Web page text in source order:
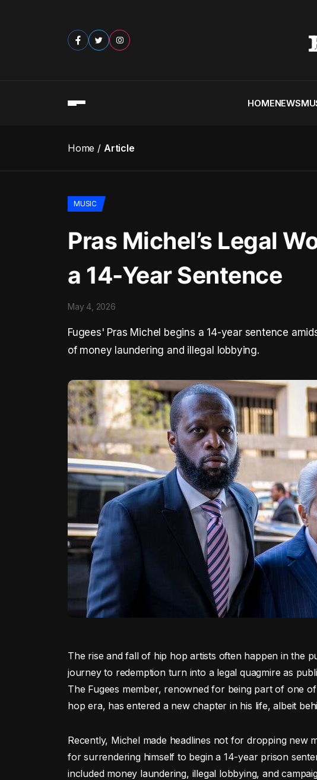
HOMENEWS
Home Article
MUSIC
Pras Michel’s Legal
a 14-Year Sentence
May 4, 2026
Fugees' Pras Michel begins a 14-year sentence
of money laundering and illegal lobbying.
The rise and fall of hip hop artists often happen in the
journey to redemption turn into a legal quagmire as
The Fugees member, renowned for being part of one
hop era, has entered a new chapter in his life, albeit
Recently, Michel made headlines not for dropping new
for surrendering himself to begin a 14-year prison
included money laundering, illegal lobbying, and